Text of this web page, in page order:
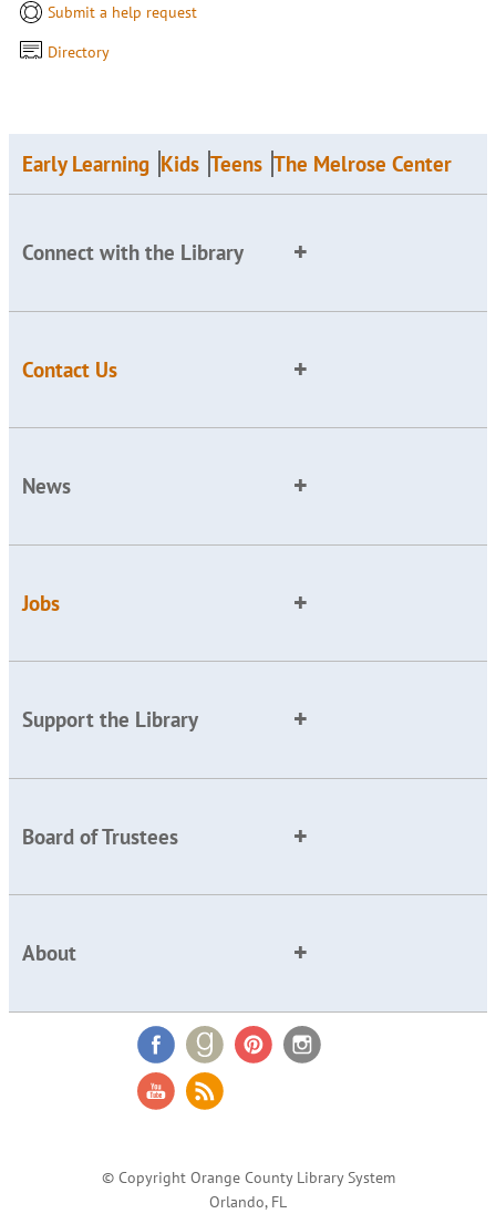
Submit a help request
Directory
Early Learning Kids Teens The Melrose Center
Connect with the Library
Contact Us
News
Jobs
Support the Library
Board of Trustees
About
© Copyright Orange County Library System
Orlando, FL